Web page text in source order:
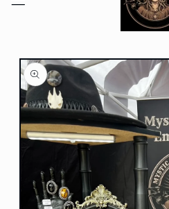
Skip to
product
information